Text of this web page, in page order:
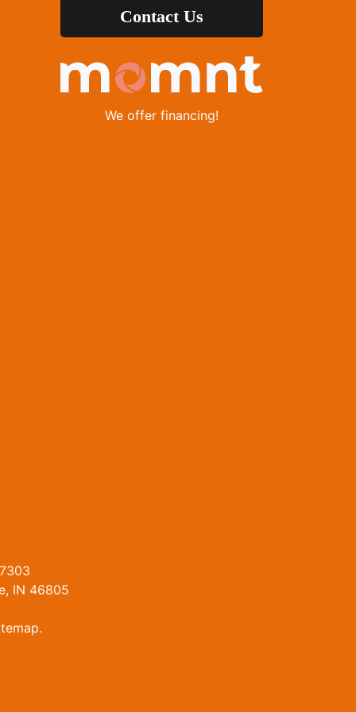
Contact Us
We offer financing!
IN 46805
.